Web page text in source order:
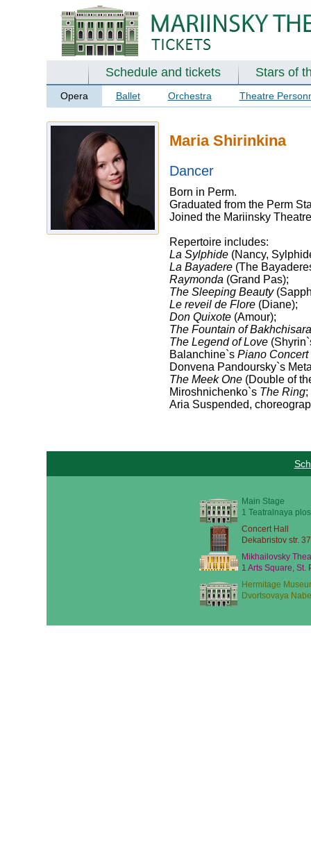
Schedule and tickets Stars of
Opera Ballet Orchestra Theatre
Maria Shirinkina
Dancer
Born in Perm.
Graduated from the Perm
Joined the Mariinsky
Repertoire includes:
La Sylphide (Nancy,
La Bayadere(The
Raymonda (Grand Pas);
The Sleeping Beauty
Le reveil de Flore(Diane);
Don Quixote(Amour);
The Fountain of
The Legend of Love
Balanchine`s Piano Concert
Donvena Pandoursky`s
The Meek One(Double of
Miroshnichenko`s The Ring;
Aria Suspended,
Main Stage
1 Teatralnaya
Concert Hall
Dekabristov str.
Mikhailovsky
1 Arts Square, St.
Hermitage
Dvortsovaya